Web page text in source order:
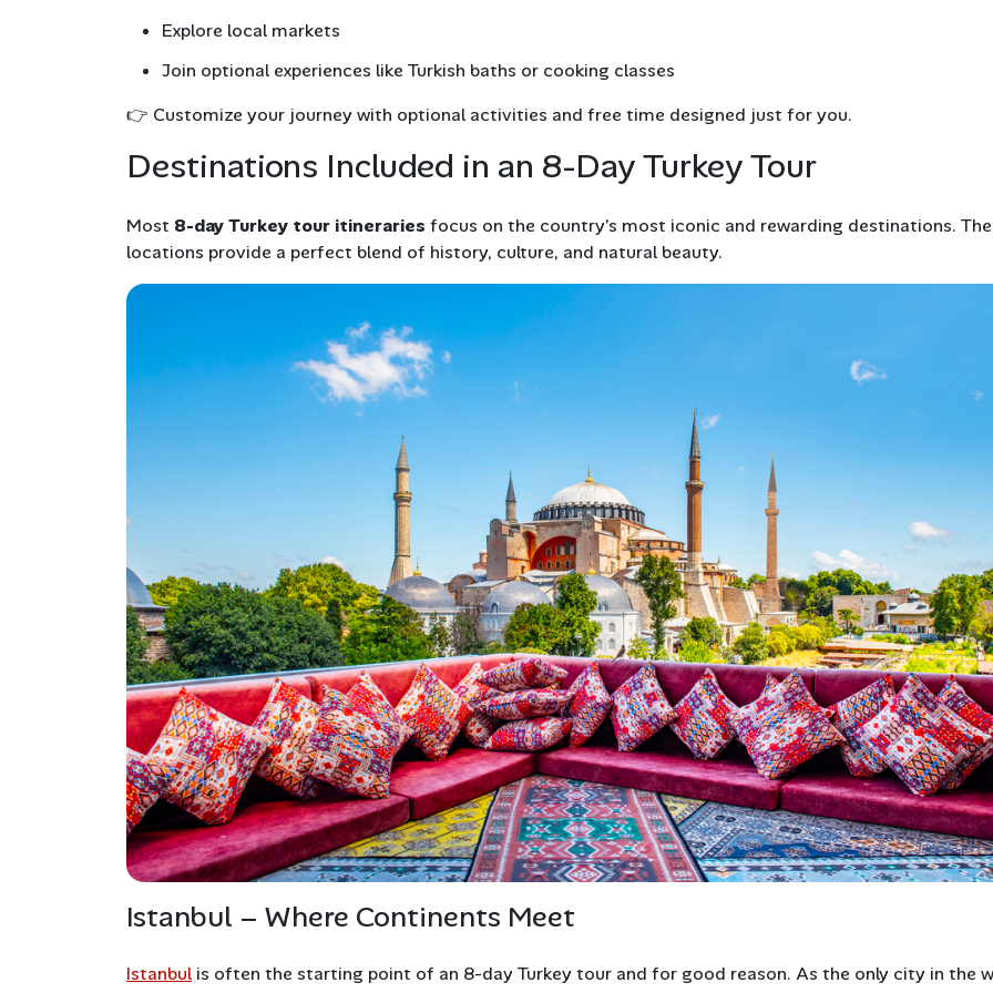
Explore local markets
Join optional experiences like Turkish baths or cooking classes
👉 Customize your journey with optional activities and free time designed just for you.
Destinations Included in an 8-Day Turkey Tour
Most 8-day Turkey tour itineraries focus on the country’s most iconic and rewarding destinations.
locations provide a perfect blend of history, culture, and natural beauty.
Istanbul – Where Continents Meet
Istanbul is often the starting point of an 8-day Turkey tour and for good reason. As the only city in the